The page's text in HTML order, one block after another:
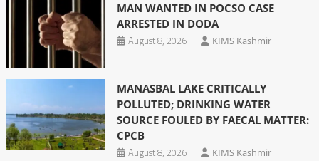
MAN WANTED IN POCSO CASE
ARRESTED IN DODA
August 8, 2026
KIMS Kashmir
MANASBAL LAKE CRITICALLY
POLLUTED; DRINKING WATER
SOURCE FOULED BY FAECAL MATTER:
CPCB
August 8, 2026
KIMS Kashmir